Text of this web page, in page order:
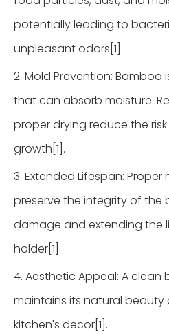
potentially leading to
unpleasant odors[1].
2. Mold Prevention: Bamboo
that can absorb moisture.
proper drying reduce the
growth[1].
3. Extended Lifespan:
preserve the integrity of the
damage and extending the
holder[1].
4. Aesthetic Appeal: A
maintains its natural
kitchen's decor[1].